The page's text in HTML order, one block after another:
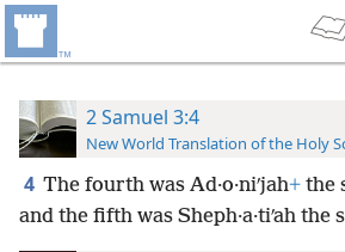
2 Samuel 3:4
New World Translation of the Holy
4 The fourth was Ad·o·niʹjah+ the
and the fifth was Sheph·a·tiʹah the